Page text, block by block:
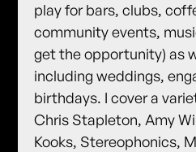
play for bars, clubs,
community events,
get the opportunity) as
including weddings,
birthdays. I cover a
Chris Stapleton, Amy
Kooks, Stereophonics,